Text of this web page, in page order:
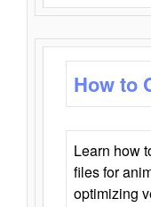
How to
Learn how
files for
optimizing